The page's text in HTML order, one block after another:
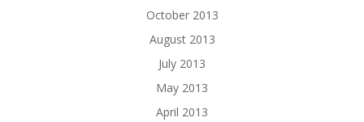
October 2013
August 2013
July 2013
May 2013
April 2013